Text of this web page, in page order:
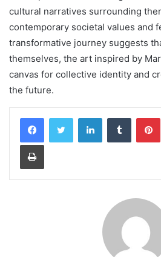
cultural narratives surrounding
contemporary societal values and
transformative journey suggests
themselves, the art inspired by
canvas for collective identity and
the future.
LinkedInTumblr
Print